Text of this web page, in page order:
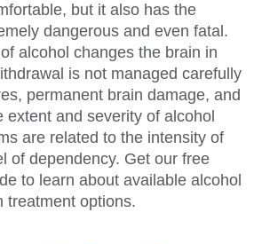
but it also has the
dangerous and even fatal.
alcohol changes the brain in
is not managed carefully
permanent brain damage, and
extent and severity of alcohol
are related to the intensity of
of dependency. Get our free
to learn about available alcohol
treatment options.